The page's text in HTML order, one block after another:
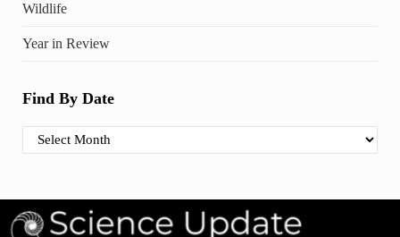
Wildlife
Year in Review
Find By Date
Find By Date